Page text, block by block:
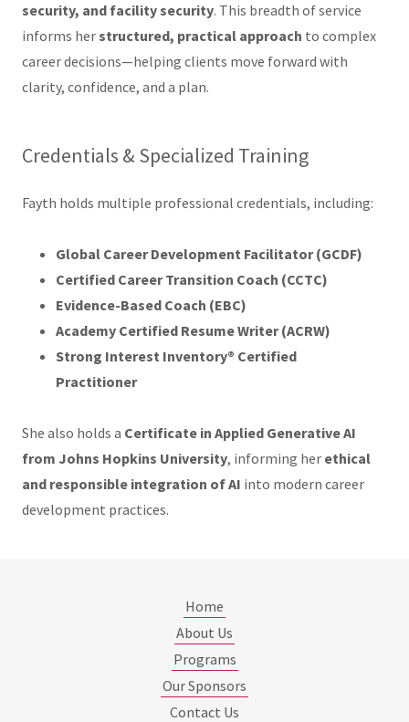
security, and facility security. This breadth of service
informs herstructured, practical approach to complex
career decisions—helping clients move forward with
clarity, confidence, and a plan.
Credentials & Specialized Training
Fayth holds multiple professional credentials, including:
Global Career Development Facilitator (GCDF)
Certified Career Transition Coach (CCTC)
Evidence-Based Coach (EBC)
Academy Certified Resume Writer (ACRW)
Strong Interest Inventory® Certified
Practitioner
She also holds a Certificate in Applied Generative AI
from Johns Hopkins University, informing her ethical
and responsible integration of AI into modern career
development practices.
Home
About Us
Programs
Our Sponsors
Contact Us